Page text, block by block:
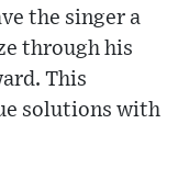
the singer a
through his
This
solutions with